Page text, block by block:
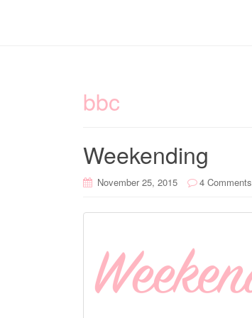
bbc
Weekending
November 25, 2015 4 Comments